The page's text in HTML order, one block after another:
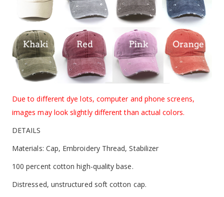
Due to different dye lots, computer and phone screens,
images may look slightly different than actual colors.
DETAILS
Materials: Cap, Embroidery Thread, Stabilizer
100 percent cotton high-quality base.
Distressed, unstructured soft cotton cap.